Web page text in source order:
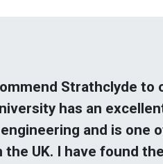
Strathclyde to
has an
and is one
the UK. I have found